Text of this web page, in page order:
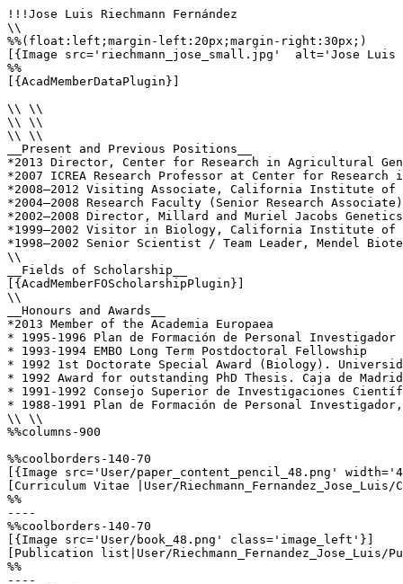
!!!Jose Luis Riechmann Fernández
\\
%%(float:left;margin-left:20px;margin-right:30px;)
[{Image src='riechmann_jose_small.jpg'  alt='Jose Luis
%%
[{AcadMemberDataPlugin}]
\\ \\
\\ \\
\\ \\
__Present and Previous Positions__
*2013 Director, Center for Research in Agricultural
*2007 ICREA Research Professor at Center for Research
*2008–2012 Visiting Associate, California Institute of
*2004–2008 Research Faculty (Senior Research
*2002–2008 Director, Millard and Muriel Jacobs
*1999–2002 Visitor in Biology, California Institute of
*1998–2002 Senior Scientist / Team Leader, Mendel
\\
__Fields of Scholarship__
[{AcadMemberFOScholarshipPlugin}]
\\
__Honours and Awards__
*2013 Member of the Academia Europaea
* 1995-1996 Plan de Formación de Personal
* 1993-1994 EMBO Long Term Postdoctoral Fellowship
* 1992 1st Doctorate Special Award (Biology).
* 1992 Award for outstanding PhD Thesis. Caja de
* 1991-1992 Consejo Superior de Investigaciones
* 1988-1991 Plan de Formación de Personal
\\ \\
%%columns-900
%%coolborders-140-70
[{Image src='User/paper_content_pencil_48.png'
[Curriculum Vitae |User/Riechmann_Fernandez_Jose_Luis/
%%
----
%%coolborders-140-70
[{Image src='User/book_48.png' class='image_left'}]
[Publication list|User/Riechmann_Fernandez_Jose_Luis/
%%
----